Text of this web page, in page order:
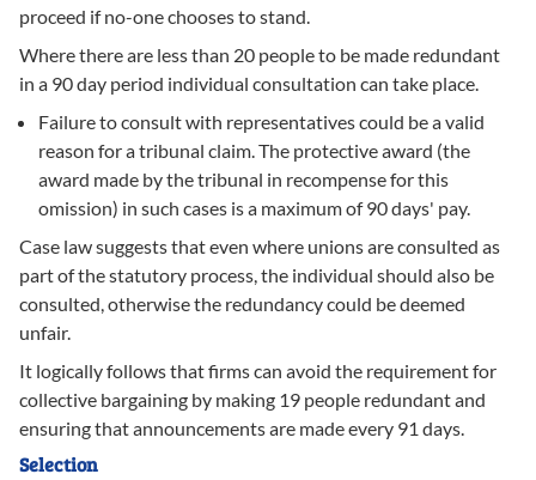
proceed if no-one chooses to stand.
Where there are less than 20 people to be made redundant
in a 90 day period individual consultation can take place.
Failure to consult with representatives could be a valid
reason for a tribunal claim. The protective award (the
award made by the tribunal in recompense for this
omission) in such cases is a maximum of 90 days' pay.
Case law suggests that even where unions are consulted as
part of the statutory process, the individual should also be
consulted, otherwise the redundancy could be deemed
unfair.
It logically follows that firms can avoid the requirement for
collective bargaining by making 19 people redundant and
ensuring that announcements are made every 91 days.
Selection